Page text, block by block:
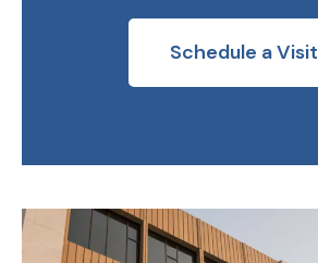
Schedule a Visit